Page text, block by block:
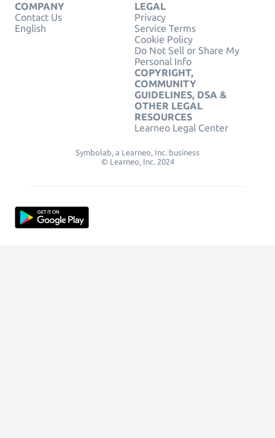
COMPANY
Contact Us
English
LEGAL
Privacy
Service Terms
Cookie Policy
Do Not Sell or Share My
Personal Info
COPYRIGHT,
COMMUNITY
GUIDELINES, DSA &
OTHER LEGAL
RESOURCES
Learneo Legal Center
Symbolab, a Learneo, Inc. business
© Learneo, Inc. 2024